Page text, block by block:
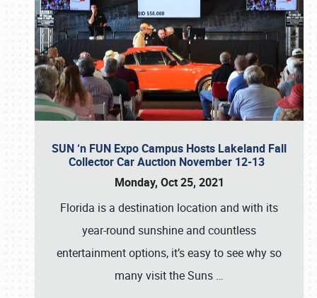
SUN ‘n FUN Expo Campus Hosts Lakeland Fall
Collector Car Auction November 12-13
Monday, Oct 25, 2021
Florida is a destination location and with its
year-round sunshine and countless
entertainment options, it’s easy to see why so
many visit the Suns …